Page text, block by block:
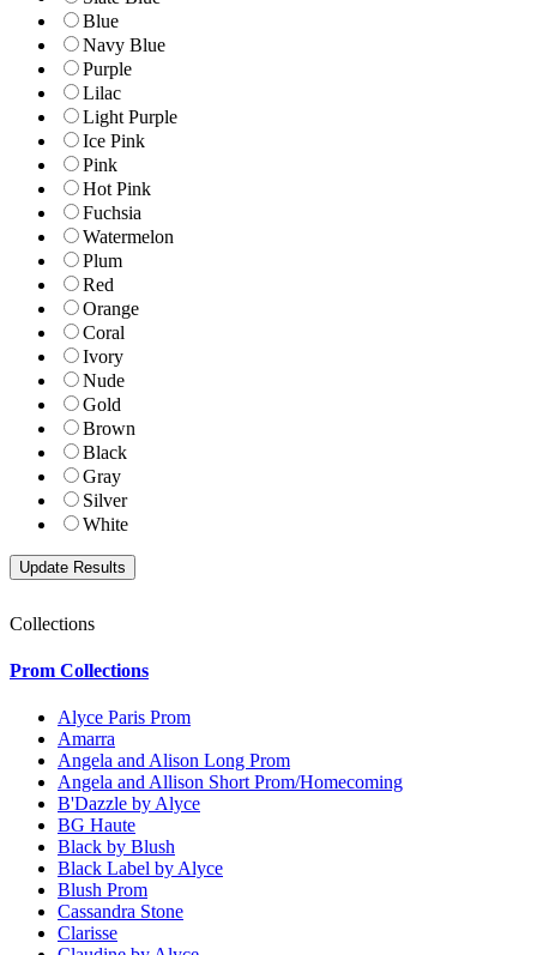
Blue
Navy Blue
Purple
Lilac
Light Purple
Ice Pink
Pink
Hot Pink
Fuchsia
Watermelon
Plum
Red
Orange
Coral
Ivory
Nude
Gold
Brown
Black
Gray
Silver
White
Collections
Prom Collections
Alyce Paris Prom
Amarra
Angela and Alison Long Prom
Angela and Allison Short Prom/Homecoming
B'Dazzle by Alyce
BG Haute
Black by Blush
Black Label by Alyce
Blush Prom
Cassandra Stone
Clarisse